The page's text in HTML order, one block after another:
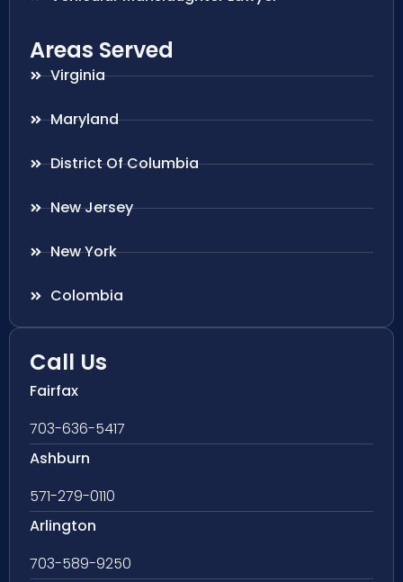
Areas Served
Virginia
Maryland
District Of Columbia
New Jersey
New York
Colombia
Call Us
Fairfax
703-636-5417
Ashburn
571-279-0110
Arlington
703-589-9250